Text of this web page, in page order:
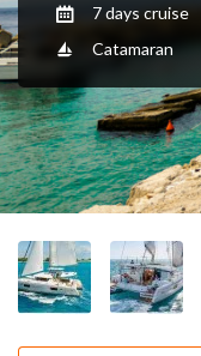
7 days cruise
Catamaran